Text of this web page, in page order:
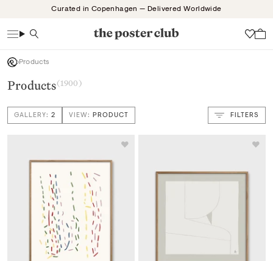
Curated in Copenhagen — Delivered Worldwide
Search
Products
Products(1900)
GALLERY: 2 VIEW:
VIEW: PRODUCT FILTERS